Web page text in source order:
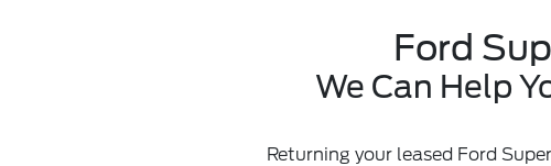
Ford
We Can Help
Returning your leased Ford